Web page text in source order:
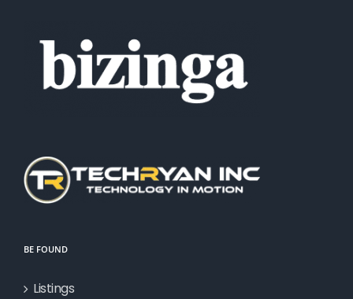
BE FOUND
Listings